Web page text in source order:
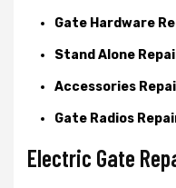
Gate Hardware
Stand Alone
Accessories
Gate Radios
Electric Gate